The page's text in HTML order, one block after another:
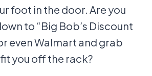
foot in the door. Are you
to “Big Bob’s Discount
even Walmart and grab
you off the rack?